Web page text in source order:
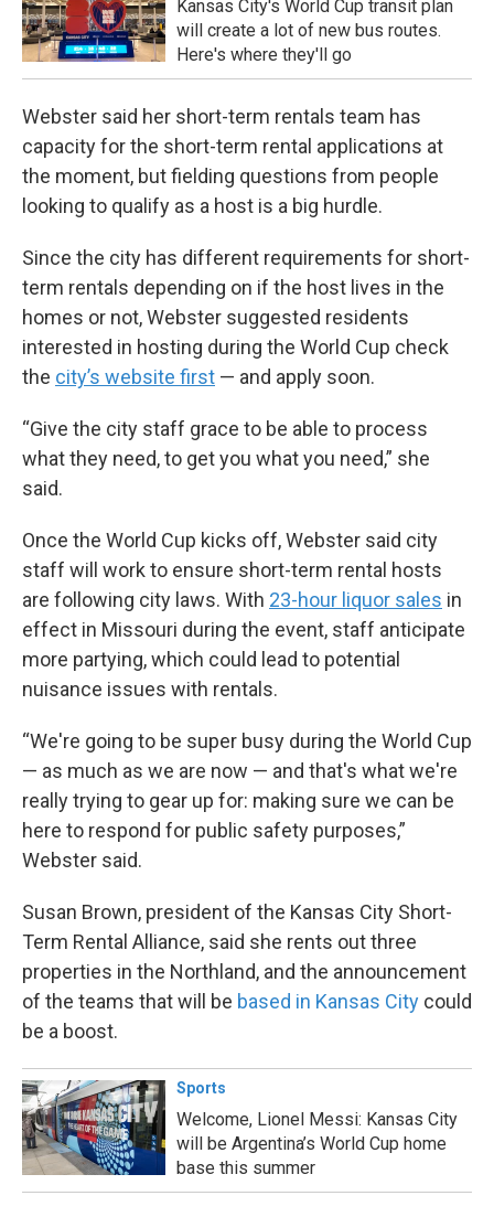
Kansas City's World Cup transit plan
will create a lot of new bus routes.
Here's where they'll go
Webster said her short-term rentals team has
capacity for the short-term rental applications at
the moment, but fielding questions from people
looking to qualify as a host is a big hurdle.
Since the city has different requirements for short-
term rentals depending on if the host lives in the
homes or not, Webster suggested residents
interested in hosting during the World Cup check
the city’s website first — and apply soon.
“Give the city staff grace to be able to process
what they need, to get you what you need,” she
said.
Once the World Cup kicks off, Webster said city
staff will work to ensure short-term rental hosts
are following city laws. With 23-hour liquor sales in
effect in Missouri during the event, staff anticipate
more partying, which could lead to potential
nuisance issues with rentals.
“We're going to be super busy during the World Cup
— as much as we are now — and that's what we're
really trying to gear up for: making sure we can be
here to respond for public safety purposes,”
Webster said.
Susan Brown, president of the Kansas City Short-
Term Rental Alliance, said she rents out three
properties in the Northland, and the announcement
of the teams that will be based in Kansas City could
be a boost.
Sports
Welcome, Lionel Messi: Kansas City
will be Argentina’s World Cup home
base this summer